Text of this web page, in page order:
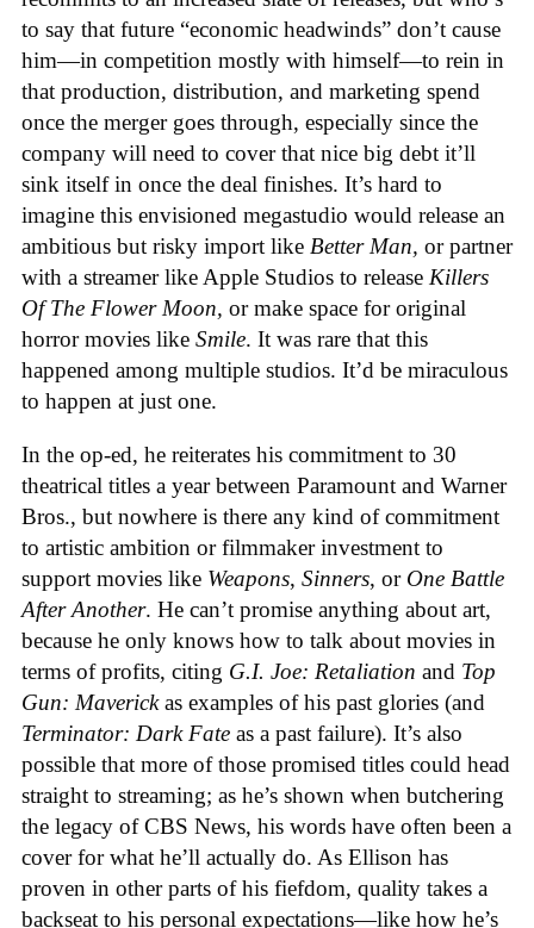
to say that future “economic headwinds” don’t cause
him—in competition mostly with himself—to rein in
that production, distribution, and marketing spend
once the merger goes through, especially since the
company will need to cover that nice big debt it’ll
sink itself in once the deal finishes. It’s hard to
imagine this envisioned megastudio would release an
ambitious but risky import like Better Man, or partner
with a streamer like Apple Studios to release Killers
Of The Flower Moon, or make space for original
horror movies like Smile. It was rare that this
happened among multiple studios. It’d be miraculous
to happen at just one.
In the op-ed, he reiterates his commitment to 30
theatrical titles a year between Paramount and Warner
Bros., but nowhere is there any kind of commitment
to artistic ambition or filmmaker investment to
support movies like Weapons, Sinners, or One Battle
After Another. He can’t promise anything about art,
because he only knows how to talk about movies in
terms of profits, citing G.I. Joe: Retaliation and Top
Gun: Maverickas examples of his past glories (and
Terminator: Dark Fate as a past failure). It’s also
possible that more of those promised titles could head
straight to streaming; as he’s shown when butchering
the legacy of CBS News, his words have often been a
cover for what he’ll actually do. As Ellison has
proven in other parts of his fiefdom, quality takes a
backseat to his personal expectations—like how he’s